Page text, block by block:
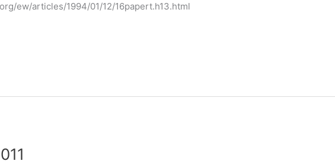
ew/articles/1994/01/12/16papert.h13.html